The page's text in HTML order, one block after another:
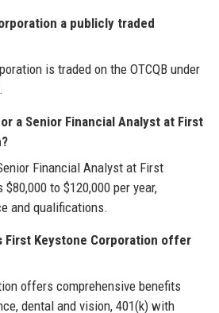
a publicly traded
is traded on the OTCQB under
a Senior Financial Analyst at First
Financial Analyst at First
to $120,000 per year,
and qualifications.
First Keystone Corporation offer
offers comprehensive benefits
dental and vision, 401(k) with